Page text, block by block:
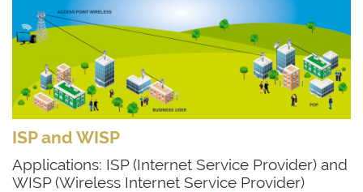
ISP and WISP
Applications: ISP (Internet Service Provider) and
WISP (Wireless Internet Service Provider)